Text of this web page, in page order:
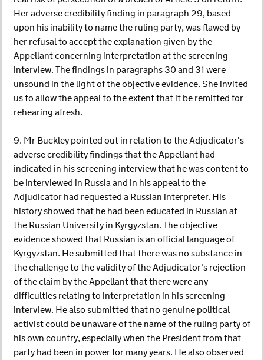
Her adverse credibility finding in paragraph 29, based
upon his inability to name the ruling party, was flawed by
her refusal to accept the explanation given by the
Appellant concerning interpretation at the screening
interview. The findings in paragraphs 30 and 31 were
unsound in the light of the objective evidence. She invited
us to allow the appeal to the extent that it be remitted for
rehearing afresh.
9. Mr Buckley pointed out in relation to the Adjudicator's
adverse credibility findings that the Appellant had
indicated in his screening interview that he was content to
be interviewed in Russia and in his appeal to the
Adjudicator had requested a Russian interpreter. His
history showed that he had been educated in Russian at
the Russian University in Kyrgyzstan. The objective
evidence showed that Russian is an official language of
Kyrgyzstan. He submitted that there was no substance in
the challenge to the validity of the Adjudicator's rejection
of the claim by the Appellant that there were any
difficulties relating to interpretation in his screening
interview. He also submitted that no genuine political
activist could be unaware of the name of the ruling party of
his own country, especially when the President from that
party had been in power for many years. He also observed